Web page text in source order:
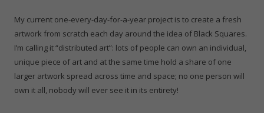
My current one-every-day-for-a-year project is to create a fresh
artwork from scratch each day around the idea of Black Squares.
I’m calling it “distributed art”: lots of people can own an individual,
unique piece of art and at the same time hold a share of one
larger artwork spread across time and space; no one person will
own it all, nobody will ever see it in its entirety!